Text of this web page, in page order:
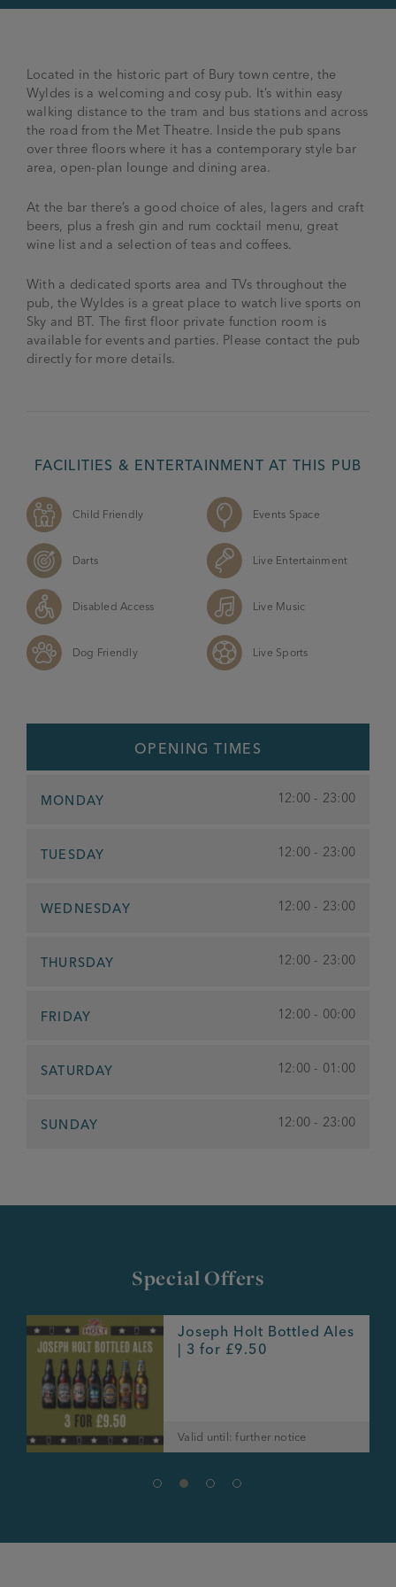
Located in the historic part of Bury town centre, the
Wyldes is a welcoming and cosy pub. It’s within easy
walking distance to the tram and bus stations and across
the road from the Met Theatre. Inside the pub spans
over three floors where it has a contemporary style bar
area, open-plan lounge and dining area.
At the bar there’s a good choice of ales, lagers and craft
beers, plus a fresh gin and rum cocktail menu, great
wine list and a selection of teas and coffees.
With a dedicated sports area and TVs throughout the
pub, the Wyldes is a great place to watch live sports on
Sky and BT. The first floor private function room is
available for events and parties. Please contact the pub
directly for more details.
FACILITIES & ENTERTAINMENT AT THIS PUB
Child Friendly
Darts
Disabled Access
Dog Friendly
Events Space
Live Entertainment
Live Music
Live Sports
OPENING TIMES
MONDAY 12:00 - 23:00
TUESDAY 12:00 - 23:00
WEDNESDAY 12:00 - 23:00
THURSDAY 12:00 - 23:00
FRIDAY 12:00 - 00:00
SATURDAY 12:00 - 01:00
SUNDAY 12:00 - 23:00
Special Offers
Joseph Holt Bottled Ales
| 3 for £9.50
Valid until: further notice